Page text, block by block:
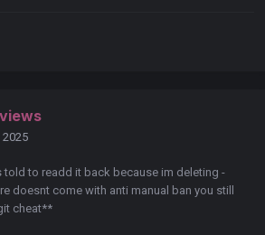
2025
told to readd it back because im deleting -
doesnt come with anti manual ban you still
cheat**